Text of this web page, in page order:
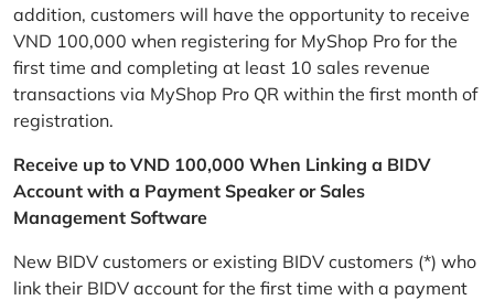
addition, customers will have the opportunity to receive
VND 100,000 when registering for MyShop Pro for the
first time and completing at least 10 sales revenue
transactions via MyShop Pro QR within the first month of
registration.
Receive up to VND 100,000 When Linking a BIDV
Account with a Payment Speaker or Sales
Management Software
New BIDV customers or existing BIDV customers (*) who
link their BIDV account for the first time with a payment